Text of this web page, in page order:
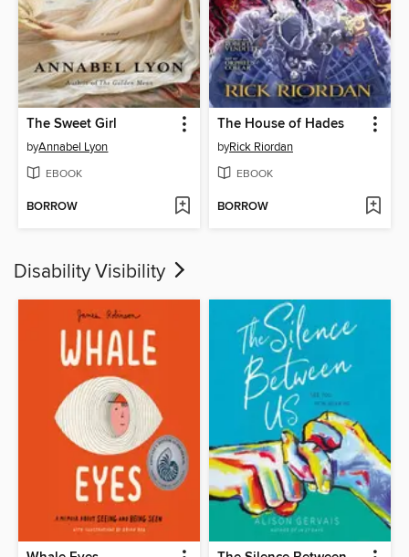
The Sweet Girl
byAnnabel Lyon
EBOOK
BORROW
The House of Hades
byRick Riordan
EBOOK
BORROW
Disability Visibility